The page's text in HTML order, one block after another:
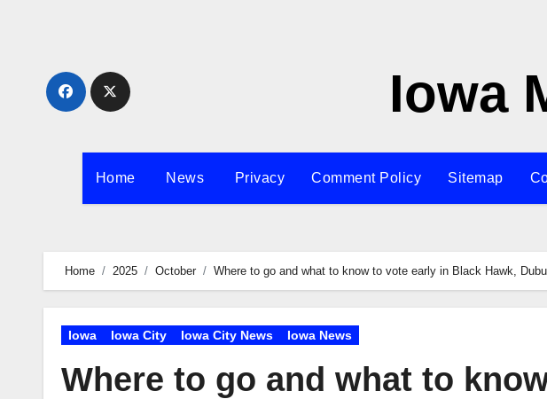
Iowa
Home News Privacy Comment Policy Sitemap
Home 2025 October Where to go and what to know to vote early in Black Hawk,
Iowa Iowa City Iowa City News Iowa News
Where to go and what to